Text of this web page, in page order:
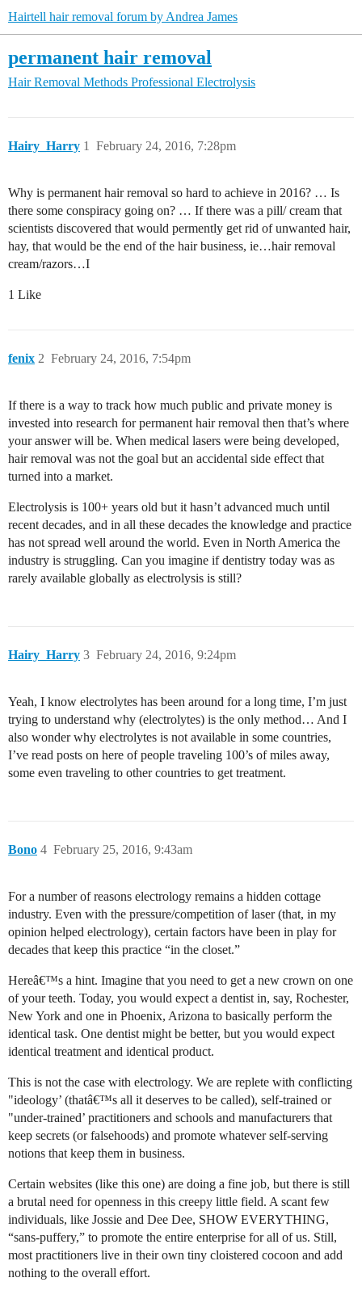
Hairtell hair removal forum by Andrea James
permanent hair removal
Hair Removal Methods Professional Electrolysis
Hairy_Harry February 24, 2016, 7:28pm
1
Why is permanent hair removal so hard to achieve in 2016? … Is
there some conspiracy going on? … If there was a pill/ cream that
scientists discovered that would permently get rid of unwanted hair,
hay, that would be the end of the hair business, ie…hair removal
cream/razors…I
1 Like
fenix February 24, 2016, 7:54pm
2
If there is a way to track how much public and private money is
invested into research for permanent hair removal then that’s where
your answer will be. When medical lasers were being developed,
hair removal was not the goal but an accidental side effect that
turned into a market.
Electrolysis is 100+ years old but it hasn’t advanced much until
recent decades, and in all these decades the knowledge and practice
has not spread well around the world. Even in North America the
industry is struggling. Can you imagine if dentistry today was as
rarely available globally as electrolysis is still?
Hairy_Harry February 24, 2016, 9:24pm
3
Yeah, I know electrolytes has been around for a long time, I’m just
trying to understand why (electrolytes) is the only method… And I
also wonder why electrolytes is not available in some countries,
I’ve read posts on here of people traveling 100’s of miles away,
some even traveling to other countries to get treatment.
Bono February 25, 2016, 9:43am
4
For a number of reasons electrology remains a hidden cottage
industry. Even with the pressure/competition of laser (that, in my
opinion helped electrology), certain factors have been in play for
decades that keep this practice “in the closet.”
Hereâ€™s a hint. Imagine that you need to get a new crown on one
of your teeth. Today, you would expect a dentist in, say, Rochester,
New York and one in Phoenix, Arizona to basically perform the
identical task. One dentist might be better, but you would expect
identical treatment and identical product.
This is not the case with electrology. We are replete with conflicting
"ideology’ (thatâ€™s all it deserves to be called), self-trained or
"under-trained’ practitioners and schools and manufacturers that
keep secrets (or falsehoods) and promote whatever self-serving
notions that keep them in business.
Certain websites (like this one) are doing a fine job, but there is still
a brutal need for openness in this creepy little field. A scant few
individuals, like Jossie and Dee Dee, SHOW EVERYTHING,
“sans-puffery,” to promote the entire enterprise for all of us. Still,
most practitioners live in their own tiny cloistered cocoon and add
nothing to the overall effort.